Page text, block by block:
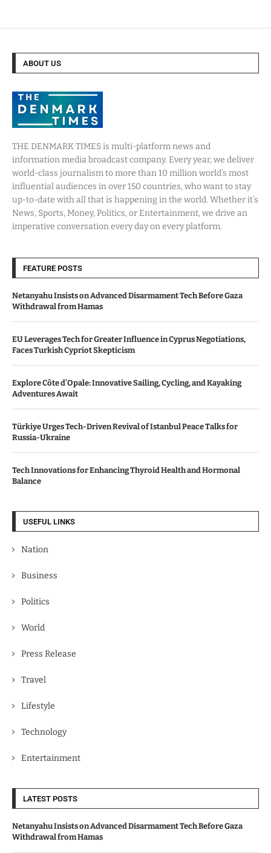
ABOUT US
THE DENMARK TIMES is multi-platform news and
information media broadcast company. Every year, we deliver
world-class journalism to more than 10 million world’s most
influential audiences in over 150 countries, who want to stay
up-to-date with all that is happening in the world. Whether it’s
News, Sports, Money, Politics, or Entertainment, we drive an
imperative conversation every day on every platform.
FEATURE POSTS
Netanyahu Insists on Advanced Disarmament Tech Before Gaza
Withdrawal from Hamas
EU Leverages Tech for Greater Influence in Cyprus Negotiations,
Faces Turkish Cypriot Skepticism
Explore Côte d’Opale: Innovative Sailing, Cycling, and Kayaking
Adventures Await
Türkiye Urges Tech-Driven Revival of Istanbul Peace Talks for
Russia-Ukraine
Tech Innovations for Enhancing Thyroid Health and Hormonal
Balance
USEFUL LINKS
Nation
Business
Politics
World
Press Release
Travel
Lifestyle
Technology
Entertainment
LATEST POSTS
Netanyahu Insists on Advanced Disarmament Tech Before Gaza
Withdrawal from Hamas